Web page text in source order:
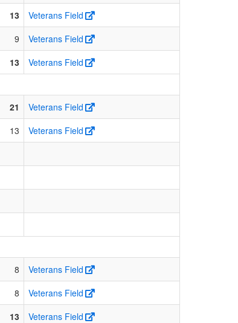
13
Veterans Field
9
Veterans Field
13
Veterans Field
21
Veterans Field
13
Veterans Field
8
Veterans Field
8
Veterans Field
13
Veterans Field